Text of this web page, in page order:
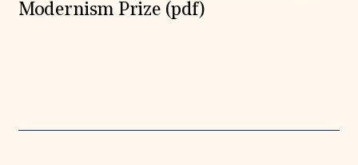
Modernism Prize (pdf)